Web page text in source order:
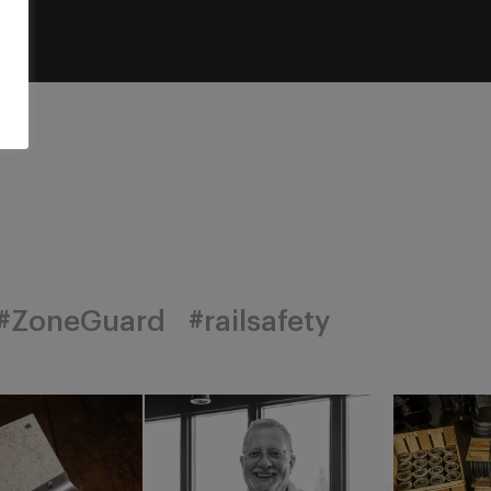
#railsafety